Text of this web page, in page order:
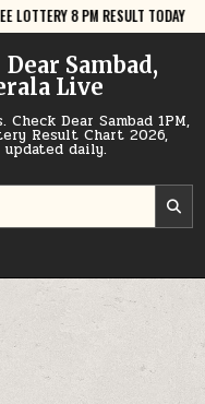
2026-08-06
Sambad,
Live
Dear Sambad 1PM,
Result Chart 2026,
updated daily.